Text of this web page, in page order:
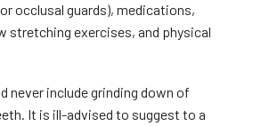
occlusal guards), medications,
stretching exercises, and physical
never include grinding down of
It is ill-advised to suggest to a